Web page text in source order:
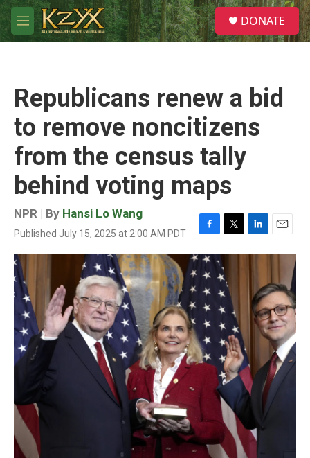
Skip to main content
M
e
S
e
a
DONATE
Republicans renew a bid
to remove noncitizens
from the census tally
behind voting maps
NPR | By Hansi Lo Wang
Published July 15, 2025 at 2:00 AM PDT
F
a
c
e
b
o
o
k
T
w
i
t
t
e
r
L
i
d
E
m
l